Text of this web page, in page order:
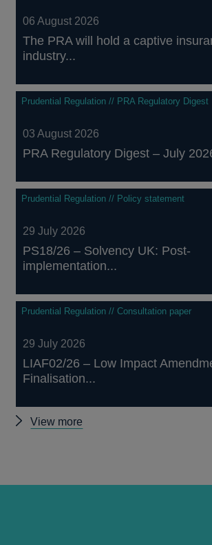
06 August 2026
The PRA will hold a captive
industry...
Prudential Regulation // PRA Regulatory Digest
03 August 2026
PRA Regulatory Digest – July
Prudential Regulation // Policy statement
29 July 2026
PS18/26 – Solvency UK: Post-
implementation...
Prudential Regulation // Consultation paper
29 July 2026
LIAF02/26 – Low Impact
Finalisation...
View more